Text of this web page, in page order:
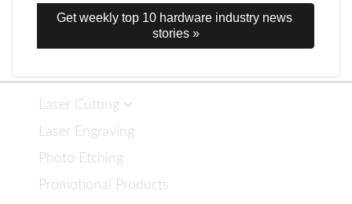
Get weekly top 10 hardware industry news
stories »
Laser Cutting
Laser Engraving
Photo Etching
Promotional Products